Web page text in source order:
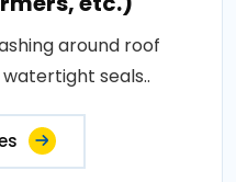
around roof
seals..